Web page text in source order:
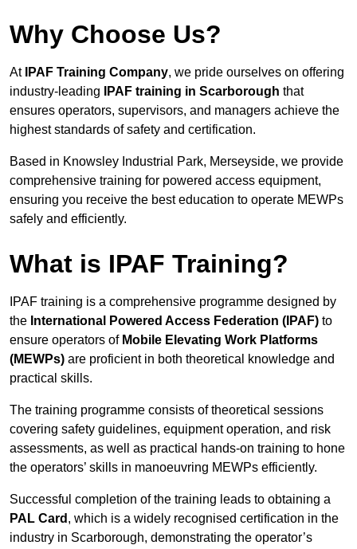
Why Choose Us?
At IPAF Training Company, we pride ourselves on offering
industry-leading
IPAF training in Scarborough that
ensures operators, supervisors, and managers achieve the
highest standards of safety and certification.
Based in Knowsley Industrial Park, Merseyside, we provide
comprehensive training for powered access equipment,
ensuring you receive the best education to operate MEWPs
safely and efficiently.
What is IPAF Training?
IPAF training is a comprehensive programme designed by
the International Powered Access Federation (IPAF) to
ensure operators of Mobile Elevating Work Platforms
(MEWPs) are proficient in both theoretical knowledge and
practical skills.
The training programme consists of theoretical sessions
covering safety guidelines, equipment operation, and risk
assessments, as well as practical hands-on training to hone
the operators’ skills in manoeuvring MEWPs efficiently.
Successful completion of the training leads to obtaining a
PAL Card , which is a widely recognised certification in the
industry in Scarborough, demonstrating the operator’s